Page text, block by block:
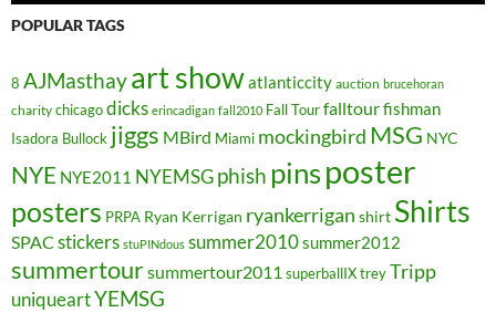
POPULAR TAGS
8 AJMasthayart showatlanticcity auction brucehoran
charity chicagodicks erincadigan fall2010 Fall Tourfalltourfishman
Isadora Bullock jiggs MBird Miami mockingbird MSG NYC
NYE NYE2011 NYEMSGphish pinsposter
posters PRPA Ryan Kerrigan ryankerrigan shirt Shirts
SPAC stickers stuPINdous summer2010summer2012
summertoursummertour2011 superballIXtreyTripp
uniqueartYEMSG